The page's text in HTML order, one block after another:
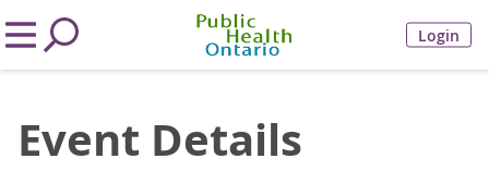
Login
Event Details